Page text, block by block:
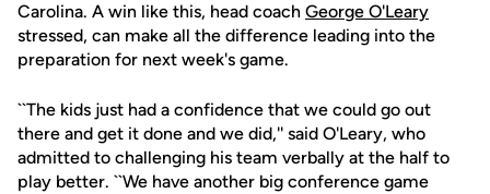
Carolina. A win like this, head coach George O'Leary
stressed, can make all the difference leading into the
preparation for next week's game.
``The kids just had a confidence that we could go out
there and get it done and we did,'' said O'Leary, who
admitted to challenging his team verbally at the half to
play better. ``We have another big conference game